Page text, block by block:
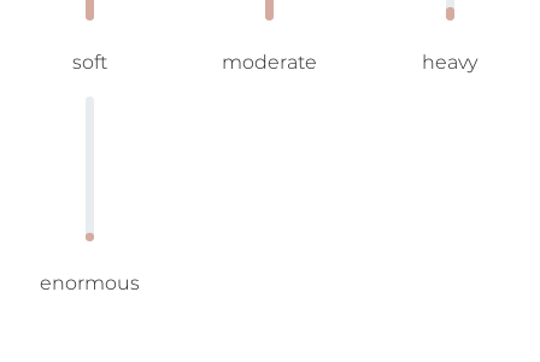
soft moderate heavy
enormous